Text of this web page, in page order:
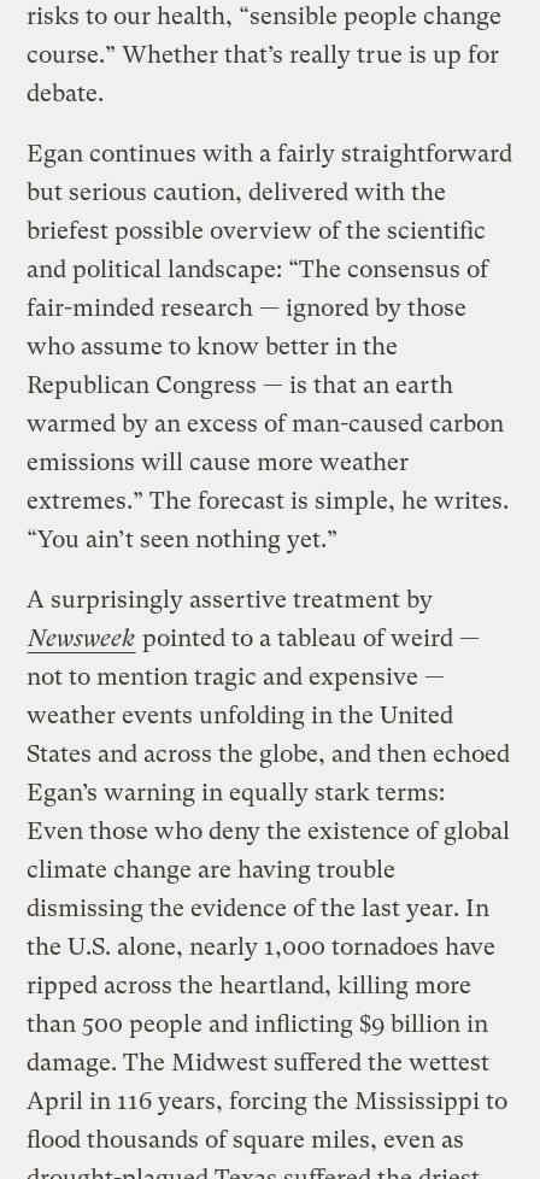
risks to our health, “sensible people change
course.” Whether that’s really true is up for
debate.
Egan continues with a fairly straightforward
but serious caution, delivered with the
briefest possible overview of the scientific
and political landscape: “The consensus of
fair-minded research — ignored by those
who assume to know better in the
Republican Congress — is that an earth
warmed by an excess of man-caused carbon
emissions will cause more weather
extremes.” The forecast is simple, he writes.
“You ain’t seen nothing yet.”
A surprisingly assertive treatment by
Newsweek pointed to a tableau of weird —
not to mention tragic and expensive —
weather events unfolding in the United
States and across the globe, and then echoed
Egan’s warning in equally stark terms:
Even those who deny the existence of global
climate change are having trouble
dismissing the evidence of the last year. In
the U.S. alone, nearly 1,000 tornadoes have
ripped across the heartland, killing more
than 500 people and inflicting $9 billion in
damage. The Midwest suffered the wettest
April in 116 years, forcing the Mississippi to
flood thousands of square miles, even as